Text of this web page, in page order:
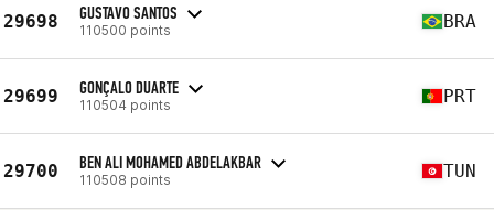
29698 GUSTAVO SANTOS
110500 points BRA
29699 GONÇALO DUARTE
110504 points PRT
29700 BEN ALI MOHAMED ABDELAKBAR
110508 points TUN